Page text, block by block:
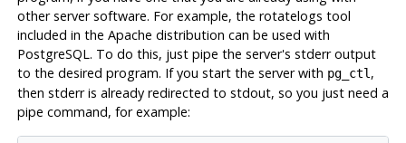
other server software. For example, the rotatelogs tool
included in the Apache distribution can be used with
PostgreSQL. To do this, just pipe the server's stderroutput
to the desired program. If you start the server with pg_ctl,
then stderris already redirected to stdout, so you just need a
pipe command, for example: